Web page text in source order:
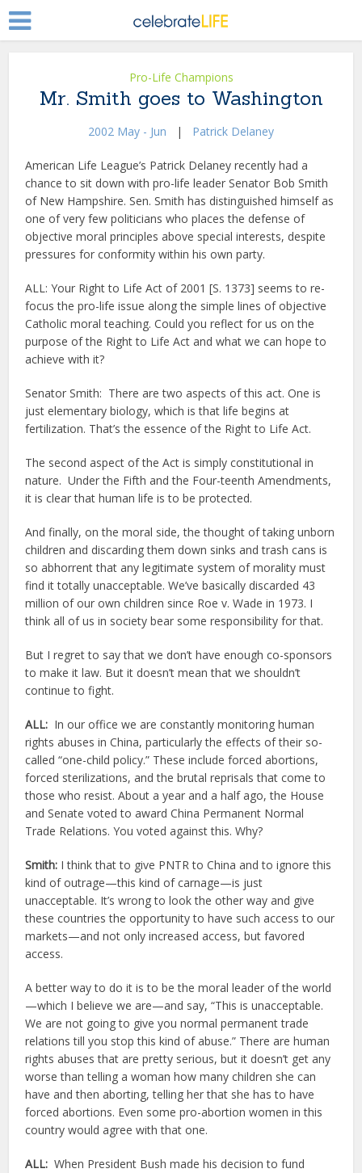
Pro-Life Champions
Mr. Smith goes to Washington
2002 May - Jun | Patrick Delaney
American Life League’s Patrick Delaney recently had a
chance to sit down with pro-life leader Senator Bob Smith
of New Hampshire. Sen. Smith has distinguished himself as
one of very few politicians who places the defense of
objective moral principles above special interests, despite
pressures for conformity within his own party.
ALL: Your Right to Life Act of 2001 [S. 1373] seems to re-
focus the pro-life issue along the simple lines of objective
Catholic moral teaching. Could you reflect for us on the
purpose of the Right to Life Act and what we can hope to
achieve with it?
Senator Smith: There are two aspects of this act. One is
just elementary biology, which is that life begins at
fertilization. That’s the essence of the Right to Life Act.
The second aspect of the Act is simply constitutional in
nature. Under the Fifth and the Four-teenth Amendments,
it is clear that human life is to be protected.
And finally, on the moral side, the thought of taking unborn
children and discarding them down sinks and trash cans is
so abhorrent that any legitimate system of morality must
find it totally unacceptable. We’ve basically discarded 43
million of our own children since Roe v. Wade in 1973. I
think all of us in society bear some responsibility for that.
But I regret to say that we don’t have enough co-sponsors
to make it law. But it doesn’t mean that we shouldn’t
continue to fight.
ALL: In our office we are constantly monitoring human
rights abuses in China, particularly the effects of their so-
called “one-child policy.” These include forced abortions,
forced sterilizations, and the brutal reprisals that come to
those who resist. About a year and a half ago, the House
and Senate voted to award China Permanent Normal
Trade Relations. You voted against this. Why?
Smith: I think that to give PNTR to China and to ignore this
kind of outrage—this kind of carnage—is just
unacceptable. It’s wrong to look the other way and give
these countries the opportunity to have such access to our
markets—and not only increased access, but favored
access.
A better way to do it is to be the moral leader of the world
—which I believe we are—and say, “This is unacceptable.
We are not going to give you normal permanent trade
relations till you stop this kind of abuse.” There are human
rights abuses that are pretty serious, but it doesn’t get any
worse than telling a woman how many children she can
have and then aborting, telling her that she has to have
forced abortions. Even some pro-abortion women in this
country would agree with that one.
ALL: When President Bush made his decision to fund